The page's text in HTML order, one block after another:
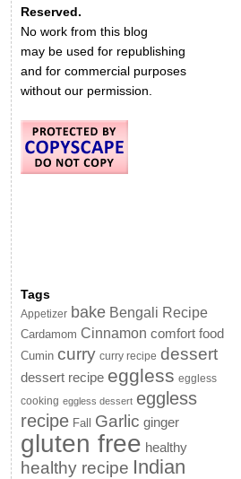
Reserved.
No work from this blog
may be used for republishing
and for commercial purposes
without our permission.
Tags
Appetizer bake Bengali Recipe
Cardamom Cinnamon comfort food
Cumin curry curry recipe dessert
dessert recipe eggless eggless
cooking eggless dessert eggless
recipe Fall Garlic ginger
gluten free healthy
healthy recipe Indian